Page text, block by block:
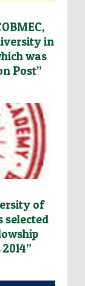
in
was
Post”
of
selected